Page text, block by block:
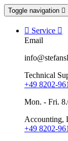
Toggle navigation 
 Service 
Email
Technical
+49 8202-
Mon. - Fri.
Accounting,
+49 8202-